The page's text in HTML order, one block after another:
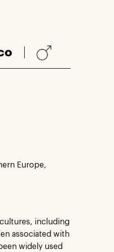
Europe,
including
associated with
widely used